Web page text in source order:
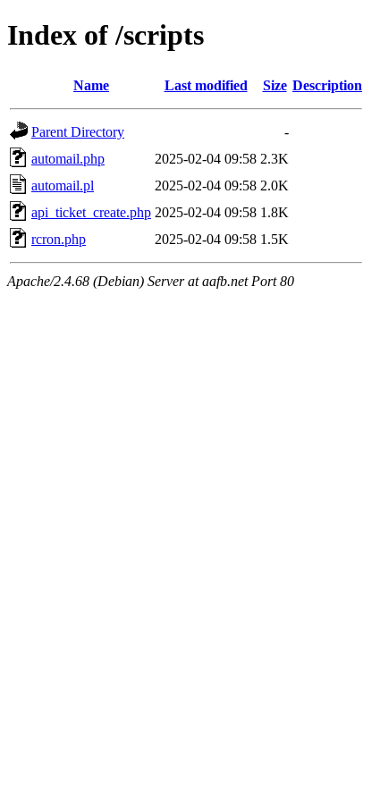
Index of /scripts
Name Last modified Size Description
Parent Directory
-
automail.php
2025-02-04 09:58 2.3K
automail.pl
2025-02-04 09:58 2.0K
api_ticket_create.php 2025-02-04 09:58 1.8K
rcron.php
2025-02-04 09:58 1.5K
Apache/2.4.68 (Debian) Server at aafb.net Port 80